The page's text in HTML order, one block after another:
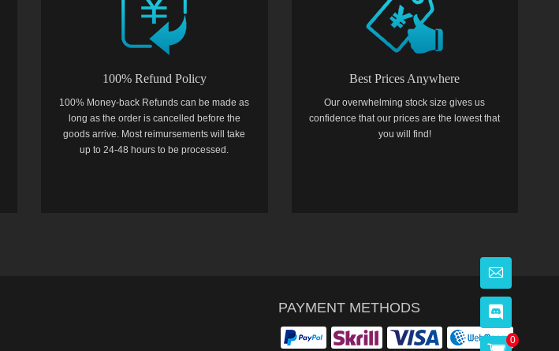
100% Refund Policy
100% Money-back Refunds can be made as
long as the order is cancelled before the
goods arrive. Most reimursements will take
up to 24-48 hours to be processed.
Best Prices Anywhere
Our overwhelming stock size gives us
confidence that our prices are the lowest that
you will find!
PAYMENT METHODS
0